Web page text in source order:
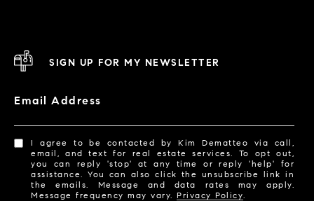
SIGN UP FOR MY NEWSLETTER
Email Address
I agree to be contacted by Kim Dematteo via call,
email, and text for real estate services. To opt out,
you can reply 'stop' at any time or reply 'help' for
assistance. You can also click the unsubscribe link in
the emails. Message and data rates may apply.
Message frequency may vary.Privacy Policy